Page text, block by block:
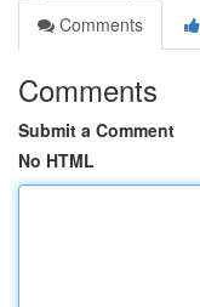
Comments
Comments
Submit a Comment
No HTML